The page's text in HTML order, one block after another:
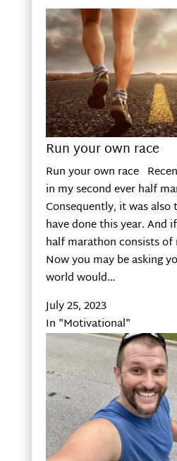
Run your own race
Run your own race
in my second ever half
Consequently, it was also
have done this year. And
half marathon consists of
Now you may be asking
world would…
July 25, 2023
In "Motivational"